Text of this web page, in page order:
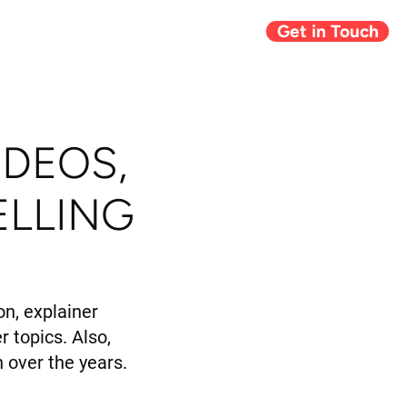
Get in Touch
explainer
topics. Also,
the years.